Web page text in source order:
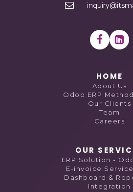
HOME
About Us
Odoo ERP
Our Clients
Team
Careers
OUR
ERP Solution -
E-invoice
Dashboard &
Integration